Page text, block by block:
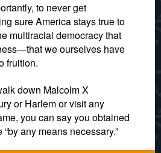
to never get
sure America stays true to
multiracial democracy that
we ourselves have
fruition.
down Malcolm X
or Harlem or visit any
you can say you obtained
any means necessary.”